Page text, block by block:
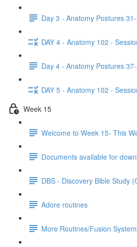
Day 3 - Anatomy Postures
DAY 4 - Anatomy 102 -
Day 4 - Anatomy Postures
DAY 5 - Anatomy 102 -
Week 15
Welcome to Week 15- This
Documents available for
DBS - Discovery Bible Study
Adore routines
More Routines/Fusion